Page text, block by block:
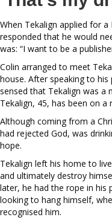
When Tekalign applied for a
responded that he would
was: “I want to be a
Colin arranged to meet
house. After speaking to
sensed that Tekalign was a
Tekalign, 45, has been on
Although coming from a
had rejected God, was
hope.
Tekalign left his home to
and ultimately destroy
later, he had the rope in his
looking to hang himself,
recognised him.